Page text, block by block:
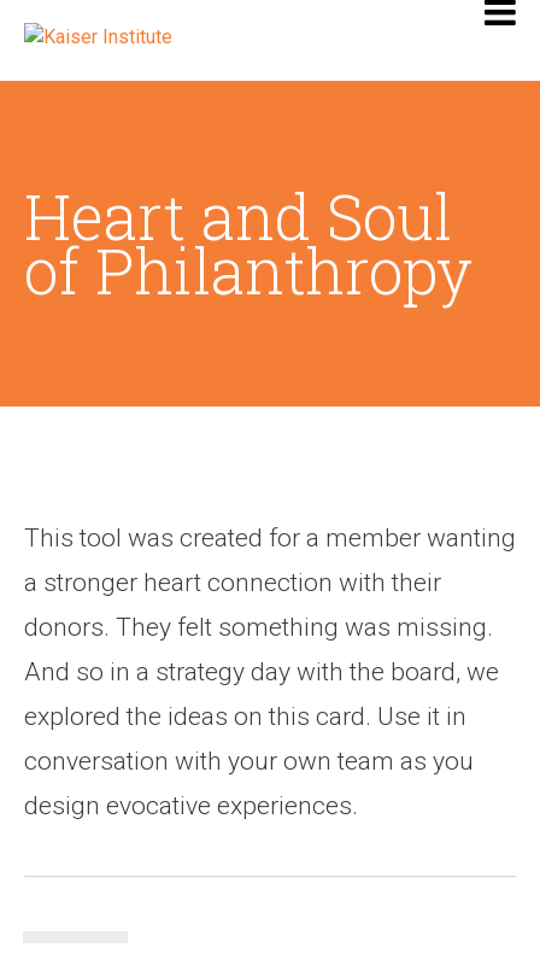
Heart and Soul
of Philanthropy
This tool was created for a member wanting
a stronger heart connection with their
donors. They felt something was missing.
And so in a strategy day with the board, we
explored the ideas on this card. Use it in
conversation with your own team as you
design evocative experiences.